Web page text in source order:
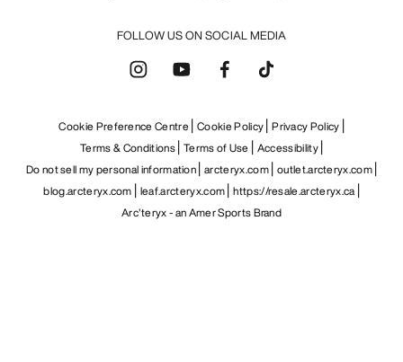
FOLLOW US ON SOCIAL MEDIA
Cookie Preference Centre Cookie Policy Privacy Policy
Terms & Conditions Terms of Use
Accessibility
Do not sell my personal information arcteryx.com outlet.arcteryx.com
blog.arcteryx.com leaf.arcteryx.com https://resale.arcteryx.ca
Arc'teryx - an Amer Sports Brand